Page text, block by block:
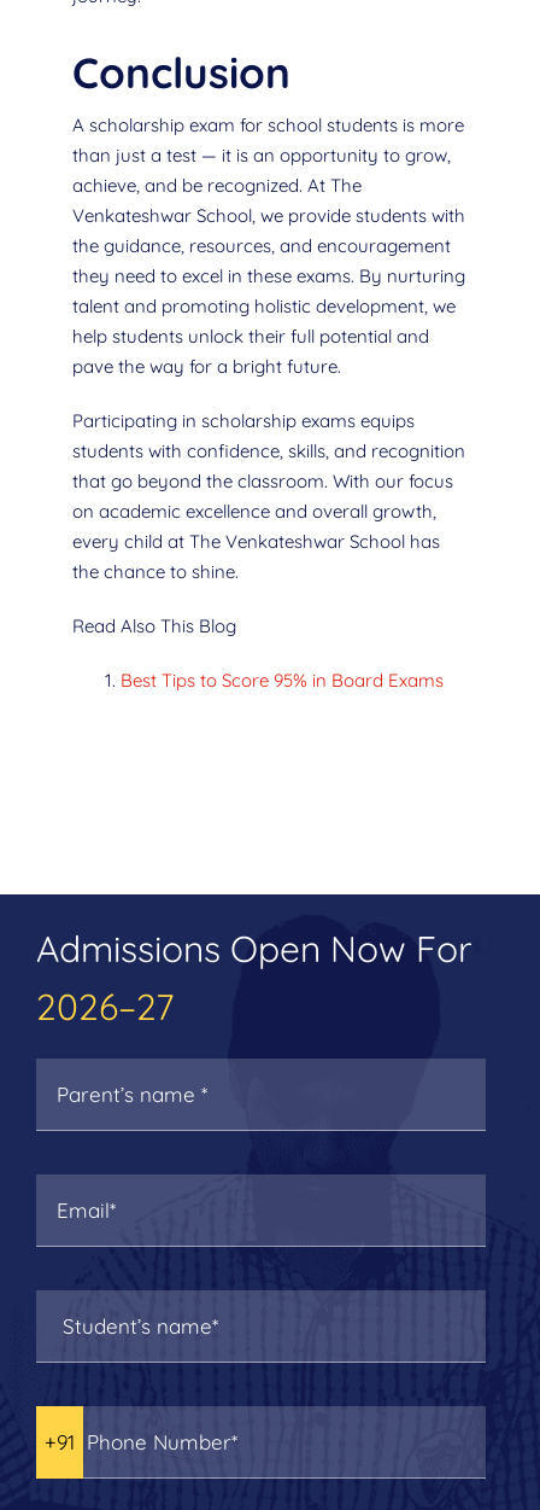
Conclusion
A scholarship exam for school students is more
than just a test — it is an opportunity to grow,
achieve, and be recognized. At The
Venkateshwar School, we provide students with
the guidance, resources, and encouragement
they need to excel in these exams. By nurturing
talent and promoting holistic development, we
help students unlock their full potential and
pave the way for a bright future.
Participating in scholarship exams equips
students with confidence, skills, and recognition
that go beyond the classroom. With our focus
on academic excellence and overall growth,
every child at The Venkateshwar School has
the chance to shine.
Read Also This Blog
Best Tips to Score 95% in Board Exams
Admissions Open Now For
2026–27